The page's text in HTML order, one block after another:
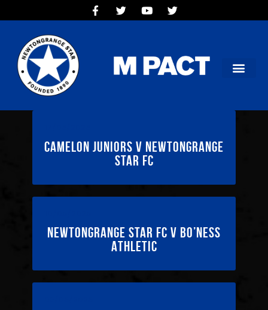
TEAMS
OUR CLUB
NEW VICTORIA PARK
SOCIAL CLUB
CONTACT US
Camelon Juniors v Newtongrange
Star FC
Newtongrange Star FC v Bo’ness
Athletic